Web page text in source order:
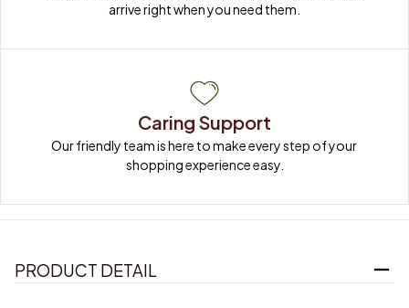
arrive right when you need them.
Caring Support
Our friendly team is here to make every step of your
shopping experience easy.
PRODUCT DETAIL